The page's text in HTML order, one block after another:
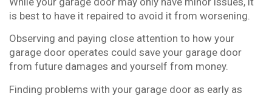
is best to have it repaired to avoid it from worsening.
Observing and paying close attention to how your
garage door operates could save your garage door
from future damages and yourself from money.
Finding problems with your garage door as early as